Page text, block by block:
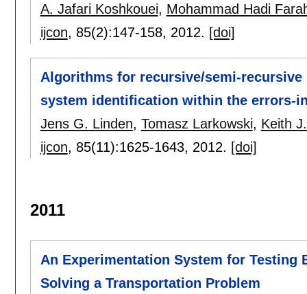
A. Jafari Koshkouei, Mohammad Hadi
ijcon, 85(2):147-158, 2012. [doi]
Algorithms for recursive/semi-
system identification within the errors-
Jens G. Linden, Tomasz Larkowski, Keith
ijcon, 85(11):1625-1643, 2012. [doi]
2011
An Experimentation System for Testing
Solving a Transportation Problem